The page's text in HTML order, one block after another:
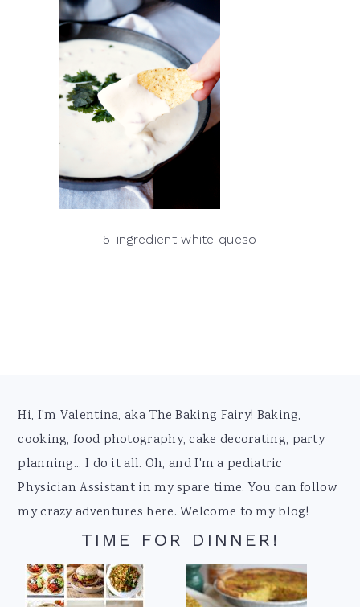
5-ingredient white queso
Footer
Hi, I'm Valentina, aka The Baking Fairy! Baking,
cooking, food photography, cake decorating, party
planning... I do it all. Oh, and I'm a pediatric
Physician Assistant in my spare time. You can follow
my crazy adventures here. Welcome to my blog!
TIME FOR DINNER!